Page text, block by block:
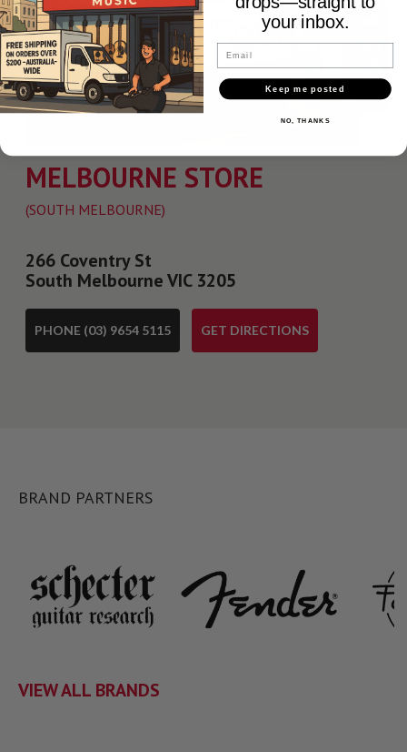
MELBOURNE STORE
(SOUTH MELBOURNE)
266 Coventry St
South Melbourne VIC 3205
PHONE (03) 9654 5115 GET DIRECTIONS
BRAND PARTNERS
VIEW ALL BRANDS
your inbox.
Keep me posted
NO, THANKS